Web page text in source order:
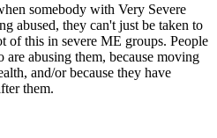
somebody with Very Severe
abused, they can't just be taken to
of this in severe ME groups. People
abusing them, because moving
and/or because they have
them.